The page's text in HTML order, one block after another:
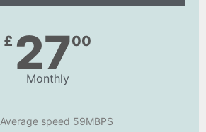
£ 2700
Monthly
Average speed 59MBPS